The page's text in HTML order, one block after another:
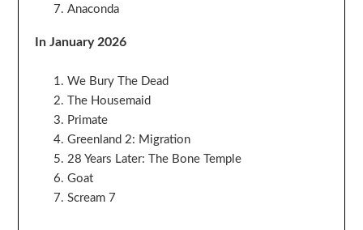
Anaconda
In January 2026
We Bury The Dead
The Housemaid
Primate
Greenland 2: Migration
28 Years Later: The Bone Temple
Goat
Scream 7